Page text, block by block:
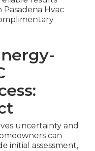
Hvac
uncertainty and
can
initial assessment,